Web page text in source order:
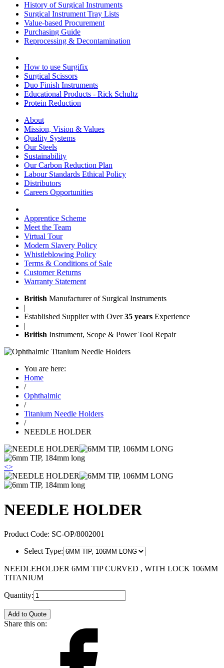
History of Surgical Instruments
Surgical Instrument Tray Lists
Value-based Procurement
Purchasing Guide
Reprocessing & Decontamination
How to use Surgifix
Surgical Scissors
Duo Finish Instruments
Educational Products - Rick Schultz
Protein Reduction
About
Mission, Vision & Values
Quality Systems
Our Steels
Sustainability
Our Carbon Reduction Plan
Labour Standards Ethical Policy
Distributors
Careers Opportunities
Apprentice Scheme
Meet the Team
Virtual Tour
Modern Slavery Policy
Whistleblowing Policy
Terms & Conditions of Sale
Customer Returns
Warranty Statement
British Manufacturer of Surgical Instruments
|
Established Supplier with Over35 years Experience
|
British Instrument, Scope & Power Tool Repair
You are here:
Home
/
Ophthalmic
/
Titanium Needle Holders
/
NEEDLE HOLDER
<>
NEEDLE HOLDER
Product Code: SC-OP/8002001
Select Type:
NEEDLEHOLDER 6MM TIP CURVED , WITH LOCK 106MM
TITANIUM
Quantity:
Add to Quote
Share this on: